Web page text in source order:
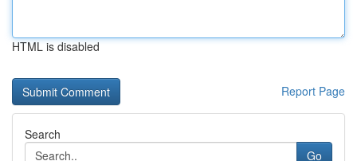
HTML is disabled
Report Page
Search
Go